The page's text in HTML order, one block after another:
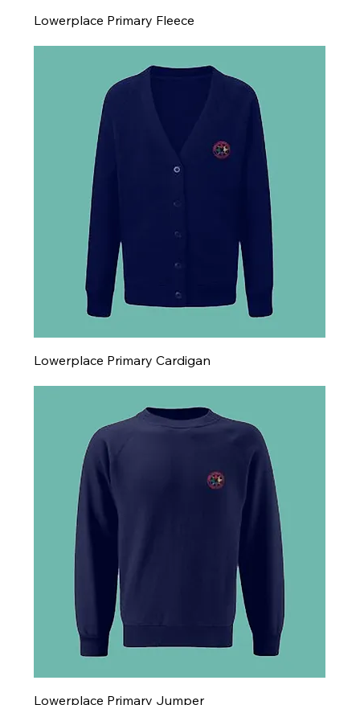
Lowerplace Primary Fleece
Lowerplace Primary Cardigan
Lowerplace Primary Jumper